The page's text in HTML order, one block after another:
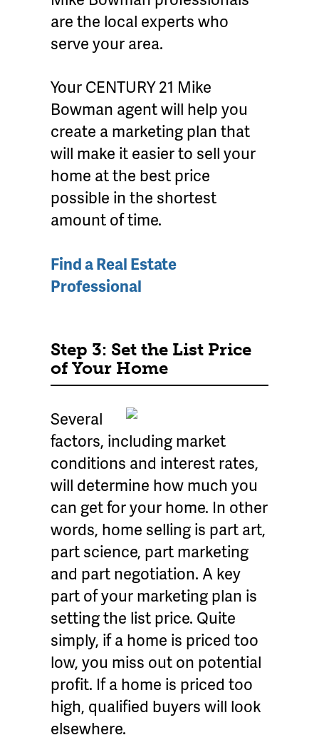
are the local experts who
serve your area.
Your CENTURY 21 Mike
Bowman agent will help you
create a marketing plan that
will make it easier to sell your
home at the best price
possible in the shortest
amount of time.
Find a Real Estate
Professional
Step 3: Set the List Price
of Your Home
Several
factors, including market
conditions and interest rates,
will determine how much you
can get for your home. In other
words, home selling is part art,
part science, part marketing
and part negotiation. A key
part of your marketing plan is
setting the list price. Quite
simply, if a home is priced too
low, you miss out on potential
profit. If a home is priced too
high, qualified buyers will look
elsewhere.